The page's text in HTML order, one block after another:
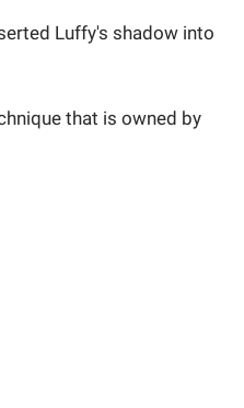
Luffy's shadow into
that is owned by